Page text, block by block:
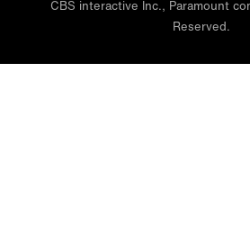
CBS interactive Inc., Paramount
Reserved.